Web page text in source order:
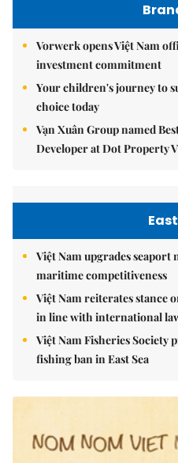
Vorwerk opens Việt Nam
investment commitment
Your children's journey to
choice today
Vạn Xuân Group named
Developer at Dot Property
Việt Nam upgrades
maritime competitiveness
Việt Nam reiterates stance
in line with international
Việt Nam Fisheries Society
fishing ban in East Sea